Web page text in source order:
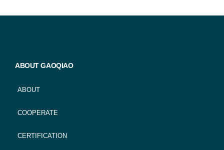
ABOUT GAOQIAO
ABOUT
COOPERATE
CERTIFICATION